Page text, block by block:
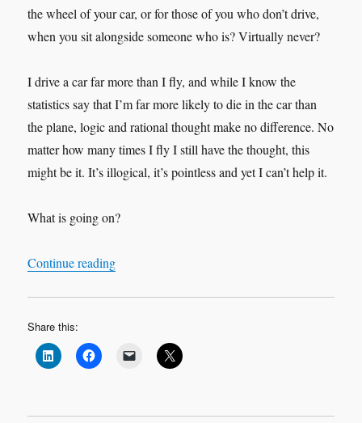
the wheel of your car, or for those of you who don’t drive,
when you sit alongside someone who is? Virtually never?
I drive a car far more than I fly, and while I know the
statistics say that I’m far more likely to die in the car than
the plane, logic and rational thought make no difference. No
matter how many times I fly I still have the thought, this
might be it. It’s illogical, it’s pointless and yet I can’t help it.
What is going on?
Continue reading“Change is in the Air”
Share this: